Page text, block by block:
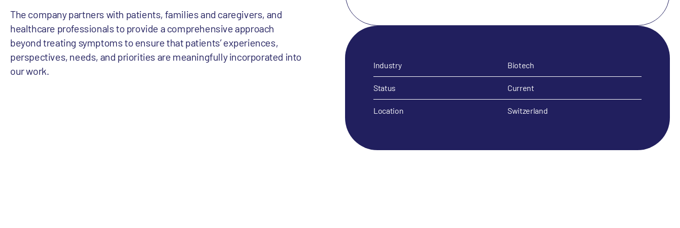
The company partners with patients, families and caregivers, and
healthcare professionals to provide a comprehensive approach
beyond treating symptoms to ensure that patients’ experiences,
perspectives, needs, and priorities are meaningfully incorporated into
our work.
Industry Biotech
Status Current
Location Switzerland